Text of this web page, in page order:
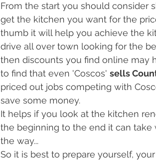
From the start you should consider
get the kitchen you want for the
thumb it will help you achieve the
drive all over town looking for the
then discounts you find online may
to find that even 'Coscos' sells
priced out jobs competing with
save some money.
It helps if you look at the kitchen
the beginning to the end it can
the way...
So it is best to prepare yourself,